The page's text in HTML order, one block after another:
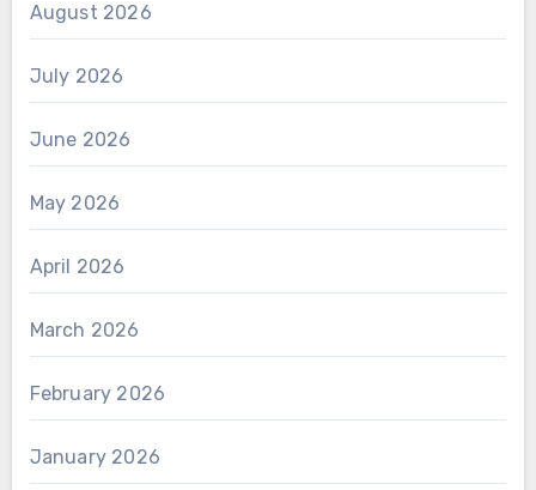
August 2026
July 2026
June 2026
May 2026
April 2026
March 2026
February 2026
January 2026